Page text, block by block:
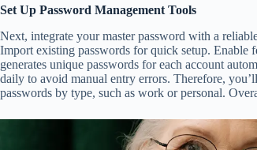
Set Up Password Management Tools
Next, integrate your master password with a
Import existing passwords for quick setup. Enable
generates unique passwords for each account
daily to avoid manual entry errors. Therefore,
passwords by type, such as work or personal.